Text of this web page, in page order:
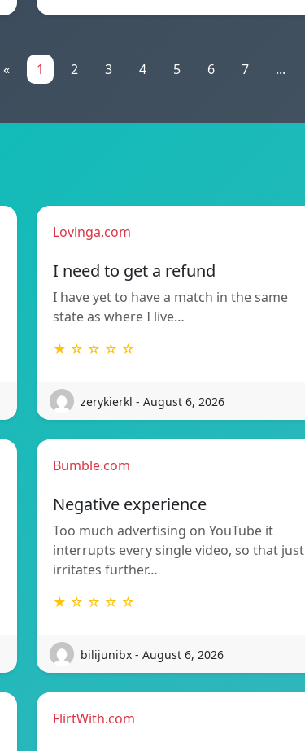
« 1 2 3 4 5 6 7 ...
Lovinga.com
I need to get a refund
I have yet to have a match in the same
state as where I live…
★ ☆ ☆ ☆ ☆
zerykierkl - August 6, 2026
Bumble.com
Negative experience
Too much advertising on YouTube it
interrupts every single video, so that just
irritates further…
★ ☆ ☆ ☆ ☆
bilijunibx - August 6, 2026
FlirtWith.com